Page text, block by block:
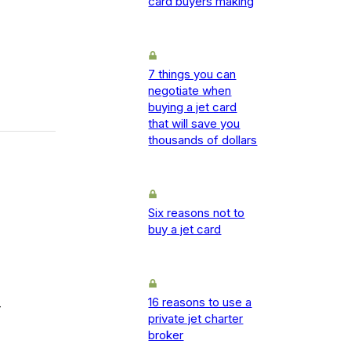
7 things you can
negotiate when
buying a jet card
that will save you
thousands of dollars
Six reasons not to
buy a jet card
16 reasons to use a
private jet charter
broker